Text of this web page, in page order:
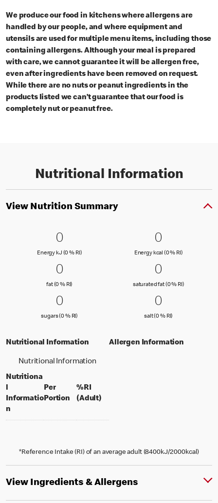
We produce our food in kitchens where allergens are
handled by our people, and where equipment and
utensils are used for multiple menu items, including those
containing allergens. Although your meal is prepared
with care, we cannot guarantee it will be allergen free,
even after ingredients have been removed on request.
While there are no nuts or peanut ingredients in the
products listed we can’t guarantee that our food is
completely nut or peanut free.
Nutritional Information
View Nutrition Summary
0 Energy kJ (0 % RI)
00
Energy kJ (0 % RI)Energy kJ (0 % Reference Intake)
0 Energy
00
Energy kcal (0 % RI)Energy kcal
0 fat (0 % RI)
00
fat (0 % RI) fat (0 % Reference Intake)
0
00
saturated fat (0 % RI)saturated fat
0 sugars (0 % RI)
00
sugars (0 % RI) sugars (0 % Reference Intake)
0 salt (0 %
00
salt (0 % RI)
Nutritional Information
Nutritional Information
Nutritiona
l
Informatio
n
Per
Portionper portion
%RI
(Adult)% daily value for an adult
Allergen Information
*Reference Intake (RI) of an average adult (8400kJ/2000kcal)
View Ingredients & Allergens